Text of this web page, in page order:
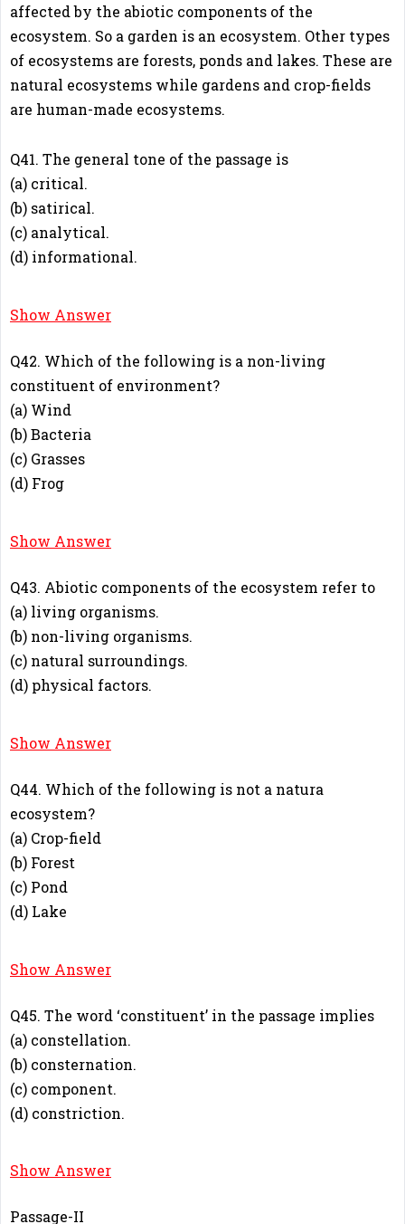
affected by the abiotic components of the
ecosystem. So a garden is an ecosystem. Other types
of ecosystems are forests, ponds and lakes. These are
natural ecosystems while gardens and crop-fields
are human-made ecosystems.
Q41. The general tone of the passage is
(a) critical.
(b) satirical.
(c) analytical.
(d) informational.
D
Show Answer
Q42. Which of the following is a non-living
constituent of environment?
(a) Wind
(b) Bacteria
(c) Grasses
(d) Frog
A
Show Answer
Q43. Abiotic components of the ecosystem refer to
(a) living organisms.
(b) non-living organisms.
(c) natural surroundings.
(d) physical factors.
D
Show Answer
Q44. Which of the following is not a natura
ecosystem?
(a) Crop-field
(b) Forest
(c) Pond
(d) Lake
A
Show Answer
Q45. The word ‘constituent’ in the passage implies
(a) constellation.
(b) consternation.
(c) component.
(d) constriction.
C
Show Answer
Passage-II